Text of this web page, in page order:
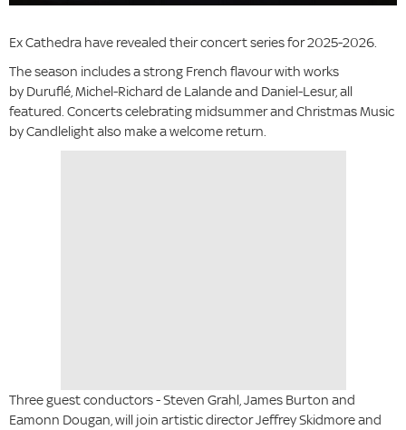
Ex Cathedra have revealed their concert series for 2025-2026.
The season includes a strong French flavour with works
by Duruflé, Michel-Richard de Lalandeand Daniel-Lesur, all
featured. Concerts celebrating midsummer and Christmas Music
by Candlelight also make a welcome return.
Three guest conductors - Steven Grahl, James Burton and
Eamonn Dougan, will join artistic director Jeffrey Skidmore and